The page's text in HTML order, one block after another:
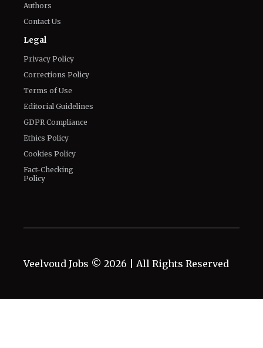
Authors
Contact Us
Legal
Privacy Policy
Corrections Policy
Terms of Use
Editorial Guidelines
GDPR Compliance
Ethics Policy
Cookies Policy
Fact-Checking
Policy
Veelvoud Jobs © 2026 | All Rights Reserved